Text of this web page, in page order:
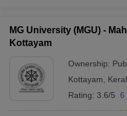
MG University (MGU) -
Kottayam
Ownership:
Kottayam
Rating: 3.6/5 6